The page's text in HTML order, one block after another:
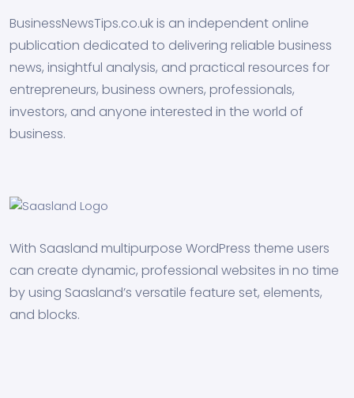
BusinessNewsTips.co.uk is an independent online
publication dedicated to delivering reliable business
news, insightful analysis, and practical resources for
entrepreneurs, business owners, professionals,
investors, and anyone interested in the world of
business.
With Saasland multipurpose WordPress theme users
can create dynamic, professional websites in no time
by using Saasland’s versatile feature set, elements,
and blocks.